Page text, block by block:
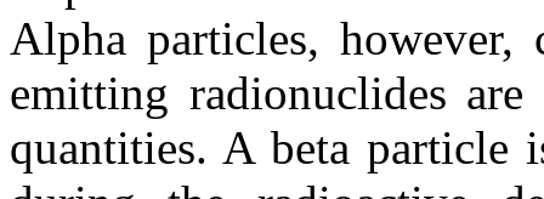
Alpha particles,
emitting radionuclides
quantities. A beta particle